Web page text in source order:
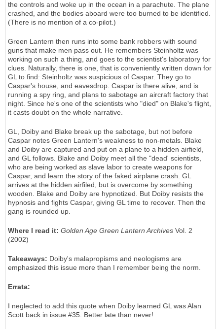
the controls and woke up in the ocean in a parachute. The plane
crashed, and the bodies aboard were too burned to be identified.
(There is no mention of a co-pilot.)
Green Lantern then runs into some bank robbers with sound
guns that make men pass out. He remembers Steinholtz was
working on such a thing, and goes to the scientist's laboratory for
clues. Naturally, there is one, that is conveniently written down for
GL to find: Steinholtz was suspicious of Caspar. They go to
Caspar's house, and eavesdrop. Caspar is there alive, and is
running a spy ring, and plans to sabotage an aircraft factory that
night. Since he's one of the scientists who "died" on Blake's flight,
it casts doubt on the whole narrative.
GL, Doiby and Blake break up the sabotage, but not before
Caspar notes Green Lantern's weakness to non-metals. Blake
and Doiby are captured and put on a plane to a hidden airfield,
and GL follows. Blake and Doiby meet all the "dead' scientists,
who are being worked as slave labor to create weapons for
Caspar, and learn the story of the faked airplane crash. GL
arrives at the hidden airfiled, but is overcome by something
wooden. Blake and Doiby are hypnotized. But Doiby resists the
hypnosis and fights Caspar, giving GL time to recover. Then the
gang is rounded up.
Where I read it: Golden Age Green Lantern Archives Vol. 2
(2002)
Takeaways: Doiby's malapropisms and neologisms are
emphasized this issue more than I remember being the norm.
Errata:
I neglected to add this quote when Doiby learned GL was Alan
Scott back in issue #35. Better late than never!